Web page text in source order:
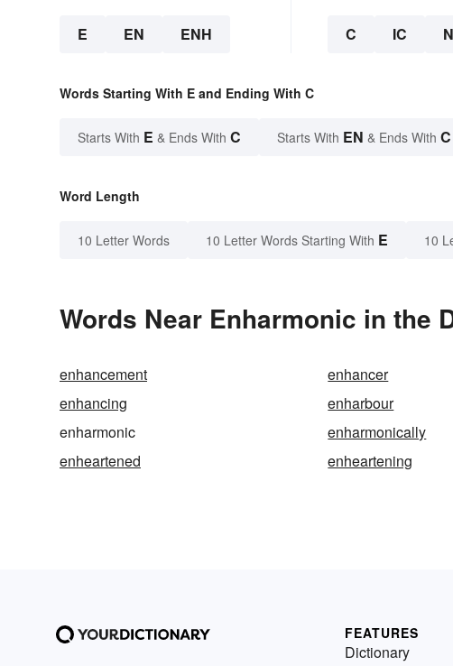
E EN ENH C IC
Words Starting With E and Ending With C
Starts With E & Ends With C Starts With EN & Ends With C
Word Length
10 Letter Words 10 Letter Words Starting With E 10
Words Near Enharmonic in the
enhancement enhancer
enhancing
enharbour
enharmonic
enharmonically
enheartened
enheartening
FEATURES
Dictionary